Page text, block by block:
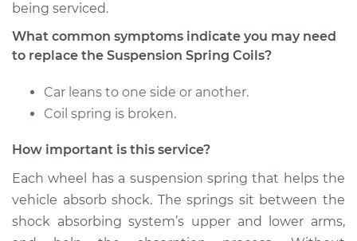
2013 Toyota Tundra
Service type
Replacement
Estimate $2346.45
Shop/Dealer Price $2916.60 $4599.98
being serviced.
What common symptoms indicate you may need
to replace the Suspension Spring Coils?
Car leans to one side or another.
Coil spring is broken.
How important is this service?
Each wheel has a suspension spring that helps the
vehicle absorb shock. The springs sit between the
shock absorbing system’s upper and lower arms,